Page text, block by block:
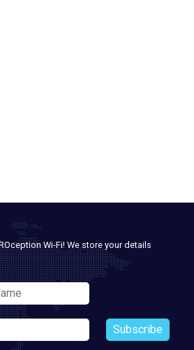
Wi-Fi! We store your details
Subscribe